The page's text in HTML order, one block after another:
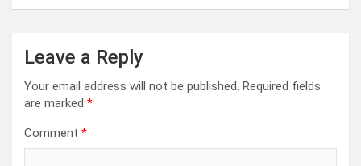
Leave a Reply
Your email address will not be published. Required fields
are marked *
Comment *